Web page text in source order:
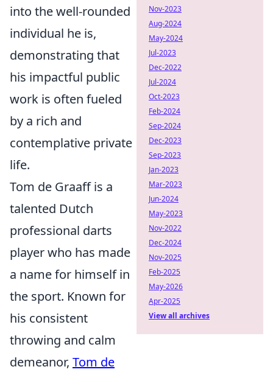
into the well-rounded
individual he is,
demonstrating that
his impactful public
work is often fueled
by a rich and
contemplative private
life.
Tom de Graaff is a
talented Dutch
professional darts
player who has made
a name for himself in
the sport. Known for
his consistent
throwing and calm
demeanor, Tom de
Nov-2023
Aug-2024
May-2024
Jul-2023
Dec-2022
Jul-2024
Oct-2023
Feb-2024
Sep-2024
Dec-2023
Sep-2023
Jan-2023
Mar-2023
Jun-2024
May-2023
Nov-2022
Dec-2024
Nov-2025
Feb-2025
May-2026
Apr-2025
View all archives